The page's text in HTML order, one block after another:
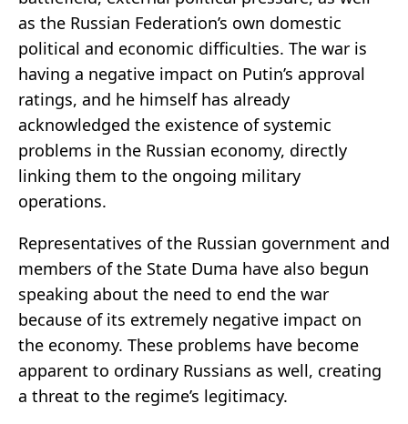
as the Russian Federation’s own domestic
political and economic difficulties. The war is
having a negative impact on Putin’s approval
ratings, and he himself has already
acknowledged the existence of systemic
problems in the Russian economy, directly
linking them to the ongoing military
operations.
Representatives of the Russian government and
members of the State Duma have also begun
speaking about the need to end the war
because of its extremely negative impact on
the economy. These problems have become
apparent to ordinary Russians as well, creating
a threat to the regime’s legitimacy.